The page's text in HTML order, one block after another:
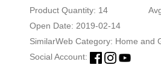
Product Quantity: 14
Open Date: 2019-02-14
SimilarWeb Category: Home and
Social Account: